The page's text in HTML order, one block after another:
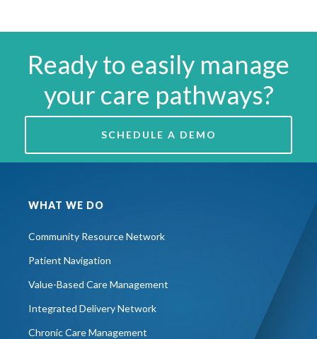
Ready to easily manage
your care pathways?
SCHEDULE A DEMO
WHAT WE DO
Community Resource Network
Patient Navigation
Value-Based Care Management
Integrated Delivery Network
Chronic Care Management